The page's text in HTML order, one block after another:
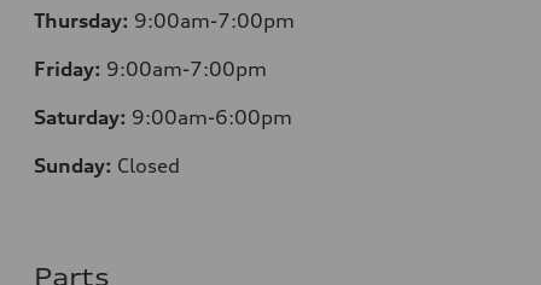
Thursday: 9:00am-7:00pm
Friday: 9:00am-7:00pm
Saturday: 9:00am-6:00pm
Sunday: Closed
Parts